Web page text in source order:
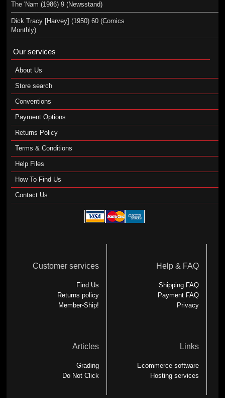
The 'Nam (1986) 9 (Newsstand)
Dick Tracy [Harvey] (1950) 60 (Comics
Monthly)
Our services
About Us
Store search
Conventions
Payment Options
Returns Policy
Terms & Conditions
Help Files
How To Find Us
Contact Us
Customer services
Find Us
Returns policy
Member-Ship!
Help & FAQ
Shipping FAQ
Payment FAQ
Privacy
Articles
Grading
Do Not Click
Links
Ecommerce software
Hosting services